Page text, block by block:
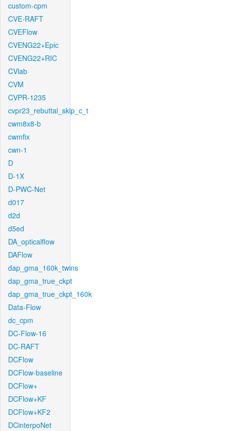
custom-cpm
CVE-RAFT
CVEFlow
CVENG22+Epic
CVENG22+RIC
CVlab
CVM
CVPR-1235
cvpr23_rebuttal_skip_c_t
cwm8x8-b
cwmfix
cwn-1
D
D-1X
D-PWC-Net
d017
d2d
d5ed
DA_opticalflow
DAFlow
dap_gma_160k_twins
dap_gma_true_ckpt
dap_gma_true_ckpt_160k
Data-Flow
dc_cpm
DC-Flow-16
DC-RAFT
DCFlow
DCFlow-baseline
DCFlow+
DCFlow+KF
DCFlow+KF2
DCinterpoNet